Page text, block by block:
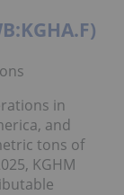
in
and
tons of
KGHM